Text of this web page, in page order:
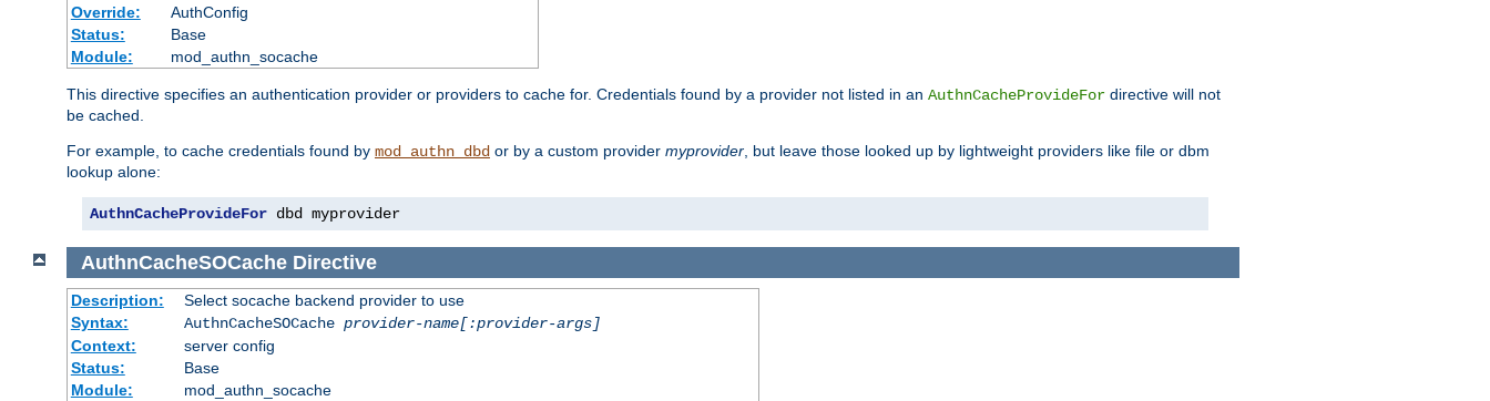
Override:
AuthConfig
Status:
Base
Module:
mod_authn_socache
This directive specifies an authentication provider or providers to cache for. Credentials found by a provider not listed in an AuthnCacheProvideFor directive will not
be cached.
For example, to cache credentials found by mod_authn_dbd or by a custom provider myprovider , but leave those looked up by lightweight providers like file or dbm
lookup alone:
AuthnCacheProvideFor dbd myprovider
AuthnCacheSOCache Directive
Description:
Select socache backend provider to use
Syntax:
AuthnCacheSOCache provider-name[:provider-args]
Context:
server config
Status:
Base
Module:
mod_authn_socache